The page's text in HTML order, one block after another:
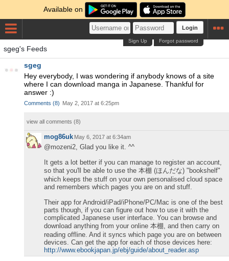
Available on
Login
Forgot password
Sign Up
sgeg's Feeds
sgeg
Hey everybody, I was wondering if anybody knows of a site
where I can download manga in Japanese. Thankful for
answer :)
Comments (8) May 2, 2017 at 6:25pm
view all comments (8)
mog86uk May 6, 2017 at 6:34am
@mozeni2, Glad you like it. ^^
It gets a lot better if you can manage to register an account,
so that you'll be able to use the 本棚 (ほんだな) "bookshelf"
which keeps the stuff on your own personalised cloud space
and remembers which pages you are on and stuff.
Their app for Android/iPad/iPhone/PC/Mac is one of the best
parts though, if you can figure out how to use it with the
complicated Japanese user interface. You can browse and
download anything from your online 本棚, and then carry on
reading offline. And it syncs which page you are on between
devices. Can get the app for each of those devices here:
http://www.ebookjapan.jp/ebj/guide/about_reader.asp